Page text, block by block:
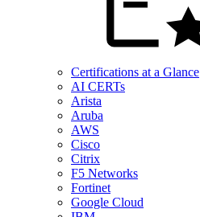
Certifications at a Glance
AI CERTs
Arista
Aruba
AWS
Cisco
Citrix
F5 Networks
Fortinet
Google Cloud